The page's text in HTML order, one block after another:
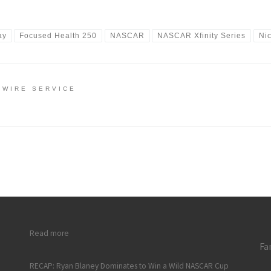
Focused Health 250 NASCAR NASCAR Xfinity Series
SERVICE
Read more
RECAP: Ryan Blaney Dominates to Win a Wild NASCAR Cup